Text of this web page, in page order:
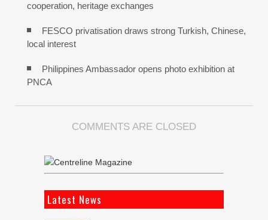
cooperation, heritage exchanges
FESCO privatisation draws strong Turkish, Chinese,
local interest
Philippines Ambassador opens photo exhibition at
PNCA
COMMENTS ARE CLOSED
Latest News